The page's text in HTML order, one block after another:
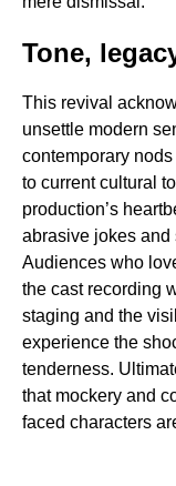
Tone,
This revival
unsettle modern
contemporary
to current cultural
production’s
abrasive jokes and
Audiences who
the cast recording
staging and the
experience the
tenderness.
that mockery and
faced characters